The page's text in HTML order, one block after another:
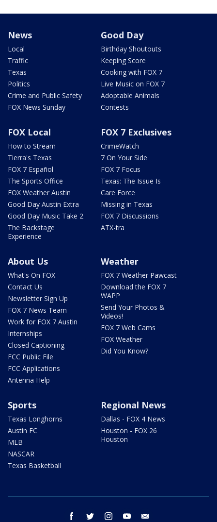
News
Local
Traffic
Texas
Politics
Crime and Public Safety
FOX News Sunday
Good Day
Birthday Shoutouts
Keeping Score
Cooking with FOX 7
Live Music on FOX 7
Adoptable Animals
Contests
FOX Local
How to Stream
Tierra's Texas
FOX 7 Español
The Sports Office
FOX Weather Austin
Good Day Austin Extra
Good Day Music Take 2
The Backstage
Experience
FOX 7 Exclusives
CrimeWatch
7 On Your Side
FOX 7 Focus
Texas: The Issue Is
Care Force
Missing in Texas
FOX 7 Discussions
ATX-tra
About Us
What's On FOX
Contact Us
Newsletter Sign Up
FOX 7 News Team
Work for FOX 7 Austin
Internships
Closed Captioning
FCC Public File
FCC Applications
Antenna Help
Weather
FOX 7 Weather Pawcast
Download the FOX 7
WAPP
Send Your Photos &
Videos!
FOX 7 Web Cams
FOX Weather
Did You Know?
Sports
Texas Longhorns
Austin FC
MLB
NASCAR
Texas Basketball
Regional News
Dallas - FOX 4 News
Houston - FOX 26
Houston
facebook twitter instagram youtube